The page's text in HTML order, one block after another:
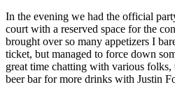
In the evening we had the official
court with a reserved space for the
brought over so many appetizers I
ticket, but managed to force down
great time chatting with various folks,
beer bar for more drinks with Justin